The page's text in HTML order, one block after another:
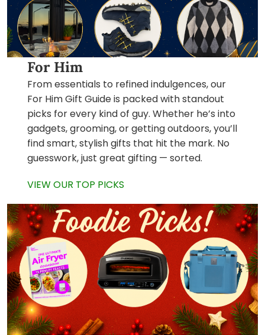
For Him
From essentials to refined indulgences, our
For Him Gift Guide is packed with standout
picks for every kind of guy. Whether he’s into
gadgets, grooming, or getting outdoors, you’ll
find smart, stylish gifts that hit the mark. No
guesswork, just great gifting — sorted.
VIEW OUR TOP PICKS